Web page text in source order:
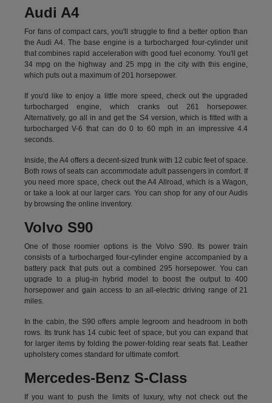
Audi A4
For fans of compact cars, you'll struggle to find a better option than
the Audi A4. The base engine is a turbocharged four-cylinder unit
that combines rapid acceleration with good fuel economy. You'll get
34 mpg on the highway and 25 mpg in the city with this engine,
which puts out a maximum of 201 horsepower.
If you'd like to enjoy a little more speed, check out the upgraded
turbocharged engine, which cranks out 261 horsepower.
Alternatively, go all in and get the S4 version, which is fitted with a
turbocharged V-6 that can do 0 to 60 mph in an impressive 4.4
seconds.
Inside, the A4 offers a decent-sized trunk with 12 cubic feet of space.
Both rows of seats can accommodate adult passengers in comfort. If
you need more space, check out the A4 Allroad, which is a Wagon,
or take a look at our larger cars. You can shop for any of our Audis
by browsing the online inventory.
Volvo S90
One of those roomier options is the Volvo S90. Its power train
consists of a turbocharged four-cylinder engine accompanied by a
battery pack that puts out a combined 295 horsepower. You can
upgrade to a plug-in hybrid model to boost the output to 400
horsepower and gain access to an all-electric driving range of 21
miles.
In the cabin, the S90 offers ample legroom and headroom in both
rows. Its trunk has 14 cubic feet of space, but you can expand that
for larger items by folding the power-folding rear seats flat. Leather
upholstery comes standard for ultimate comfort.
Mercedes-Benz S-Class
If you want to push the limits of luxury, why not check out the